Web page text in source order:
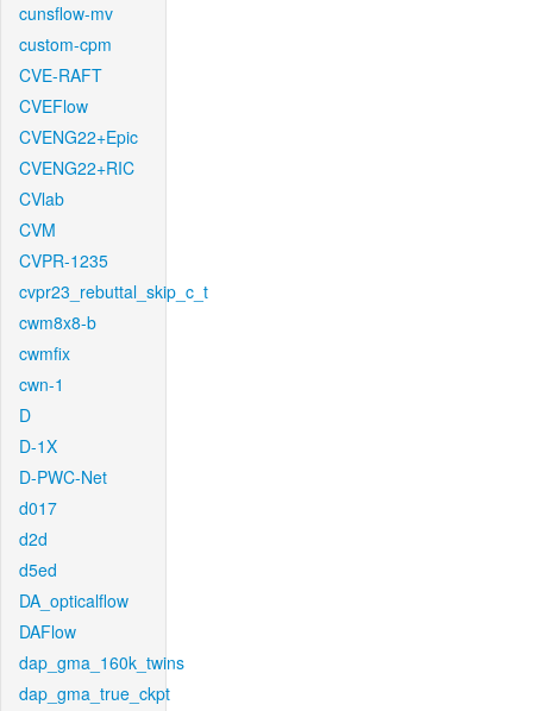
cunsflow-mv
custom-cpm
CVE-RAFT
CVEFlow
CVENG22+Epic
CVENG22+RIC
CVlab
CVM
CVPR-1235
cvpr23_rebuttal_skip_c_t
cwm8x8-b
cwmfix
cwn-1
D
D-1X
D-PWC-Net
d017
d2d
d5ed
DA_opticalflow
DAFlow
dap_gma_160k_twins
dap_gma_true_ckpt